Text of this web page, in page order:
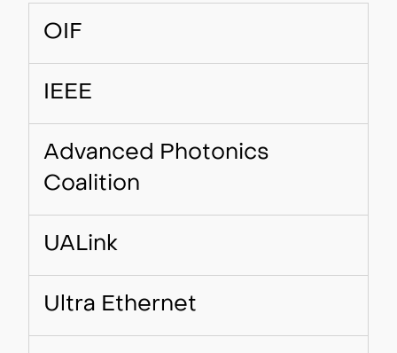
OIF
IEEE
Advanced Photonics
Coalition
UALink
Ultra Ethernet